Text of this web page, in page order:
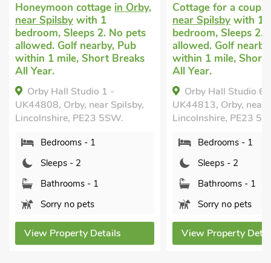
Honeymoon cottage in Orby,
near Spilsby with 1
bedroom, Sleeps 2. No pets
allowed. Golf nearby, Pub
within 1 mile, Short Breaks
All Year.
Orby Hall Studio 1 -
UK44808, Orby, near Spilsby,
Lincolnshire, PE23 5SW.
Bedrooms - 1
Sleeps - 2
Bathrooms - 1
Sorry no pets
View Property Details
Cottage for a
near Spilsby with 1
bedroom, Sleeps 2.
allowed. Golf
within 1 mile, Short
All Year.
Orby Hall Studio 6 -
UK44813, Orby, near
Lincolnshire, PE23
Bedrooms - 1
Sleeps - 2
Bathrooms - 1
Sorry no pets
View Property